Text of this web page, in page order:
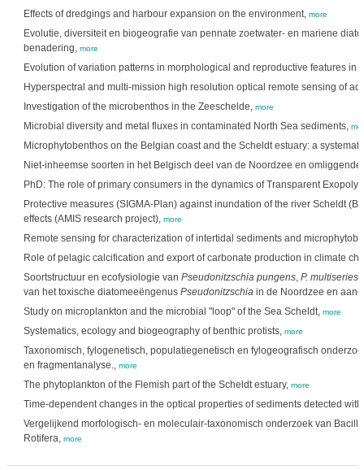
Effects of dredgings and harbour expansion on the environment, more
Evolutie, diversiteit en biogeografie van pennate zoetwater- en mariene
benadering, more
Evolution of variation patterns in morphological and reproductive features in
Hyperspectral and multi-mission high resolution optical remote sensing of
Investigation of the microbenthos in the Zeeschelde, more
Microbial diversity and metal fluxes in contaminated North Sea sediments,
Microphytobenthos on the Belgian coast and the Scheldt estuary: a
Niet-inheemse soorten in het Belgisch deel van de Noordzee en
PhD: The role of primary consumers in the dynamics of Transparent
Protective measures (SIGMA-Plan) against inundation of the river Scheldt
effects (AMIS research project), more
Remote sensing for characterization of intertidal sediments and
Role of pelagic calcification and export of carbonate production in climate
Soortstructuur en ecofysiologie van Pseudonitzschia pungens, P. multiseries
van het toxische diatomeeëngenus Pseudonitzschiain de Noordzee en
Study on microplankton and the microbial "loop" of the Sea Scheldt, more
Systematics, ecology and biogeography of benthic protists, more
Taxonomisch, fylogenetisch, populatiegenetisch en fylogeografisch
en fragmentanalyse., more
The phytoplankton of the Flemish part of the Scheldt estuary, more
Time-dependent changes in the optical properties of sediments detected
Vergelijkend morfologisch- en moleculair-taxonomisch onderzoek van
Rotifera, more